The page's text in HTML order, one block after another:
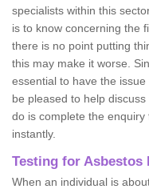
specialists within this
is to know concerning the
there is no point putting
this may make it worse.
essential to have the
be pleased to help
do is complete the
instantly.
Testing for Asbestos
When an individual is